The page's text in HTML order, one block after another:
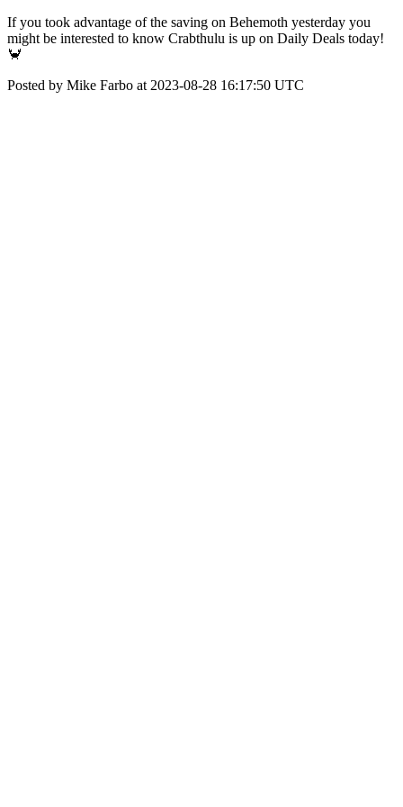
If you took advantage of the saving on Behemoth yesterday you
might be interested to know Crabthulu is up on Daily Deals today!
🦀
Posted by Mike Farbo at 2023-08-28 16:17:50 UTC